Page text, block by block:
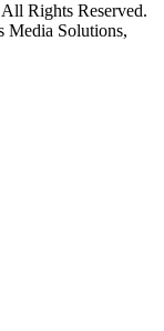
Rights Reserved.
Media Solutions,